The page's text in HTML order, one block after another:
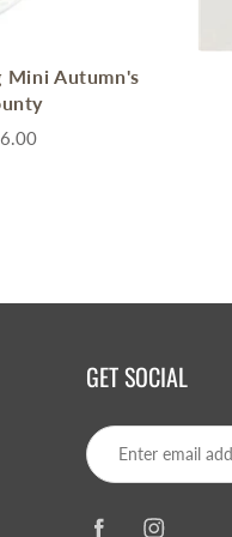
Mini Autumn's
GET SOCIAL